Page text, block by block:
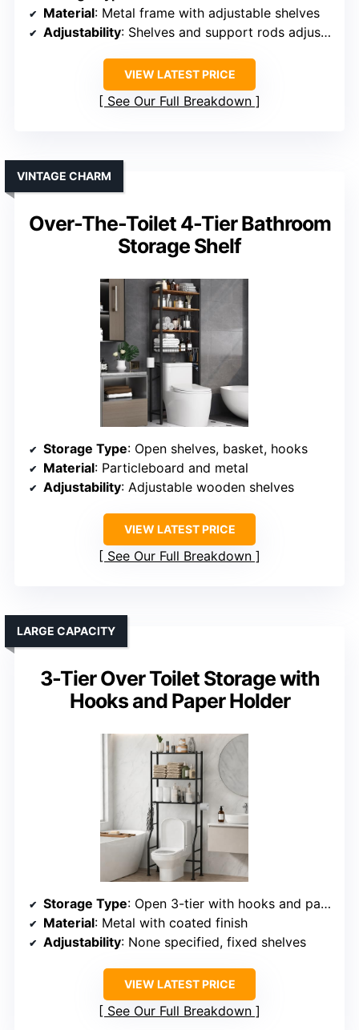
Material: Metal frame with adjustable shelves
Adjustability: Shelves and support rods adjustable
VIEW LATEST PRICE
See Our Full Breakdown
Over-The-Toilet 4-Tier Bathroom
Storage Shelf
VINTAGE CHARM
Storage Type: Open shelves, basket, hooks
Material: Particleboard and metal
Adjustability: Adjustable wooden shelves
VIEW LATEST PRICE
See Our Full Breakdown
3-Tier Over Toilet Storage with
Hooks and Paper Holder
LARGE CAPACITY
Storage Type: Open 3-tier with hooks and paper holder
Material: Metal with coated finish
Adjustability: None specified, fixed shelves
VIEW LATEST PRICE
See Our Full Breakdown